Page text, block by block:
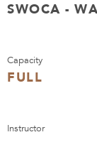
SWOCA -
Capacity
FULL
Instructor